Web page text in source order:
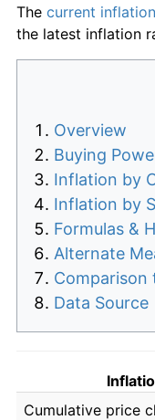
The current
the latest inflation
Overview
Buying
Inflation by
Inflation by
Formulas &
Alternate
Comparison
Data Source
Cumulative price